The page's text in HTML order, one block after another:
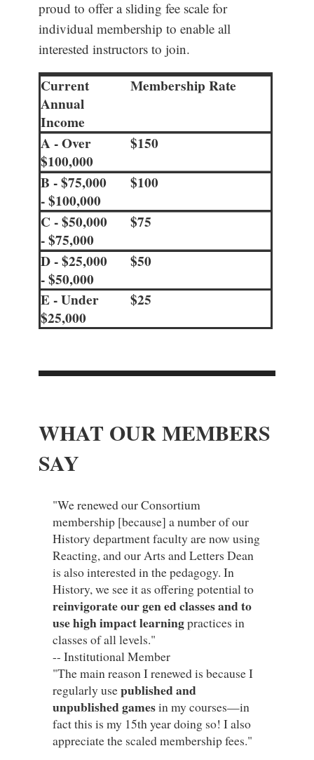
proud to offer a sliding fee scale for
individual membership to enable all
interested instructors to join.
Current
Annual
Income
Membership Rate
A - Over
$100,000
$150
B - $75,000
- $100,000
$100
C - $50,000
- $75,000
$75
D - $25,000
- $50,000
$50
E - Under
$25,000
$25
WHAT OUR MEMBERS
SAY
"We renewed our Consortium
membership [because] a number of our
History department faculty are now using
Reacting, and our Arts and Letters Dean
is also interested in the pedagogy. In
History, we see it as offering potential to
reinvigorate our gen ed classes and to
use high impact learningpractices in
classes of all levels."
-- Institutional Member
"The main reason I renewed is because I
regularly usepublished and
unpublished gamesin my courses—in
fact this is my 15th year doing so! I also
appreciate the scaled membership fees."